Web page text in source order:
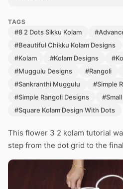
TAGS
#8 2 Dots Sikku Kolam
#Beautiful Chikku Kolam Designs
#Kolam
#Kolam Designs
#Muggulu Designs
#Rangoli
#Sankranthi Muggulu
#Simple
#Simple Rangoli Designs
#Square Kolam Design With Dots
This flower 3 2 kolam tutorial
step from the dot grid to the